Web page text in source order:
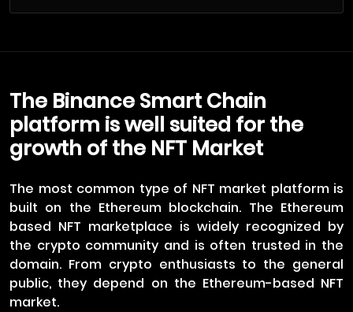
The Binance Smart Chain
platform is well suited for the
growth of the NFT Market
The most common type of NFT market platform is
built on the Ethereum blockchain. The Ethereum
based NFT marketplace is widely recognized by
the crypto community and is often trusted in the
domain. From crypto enthusiasts to the general
public, they depend on the Ethereum-based NFT
market.